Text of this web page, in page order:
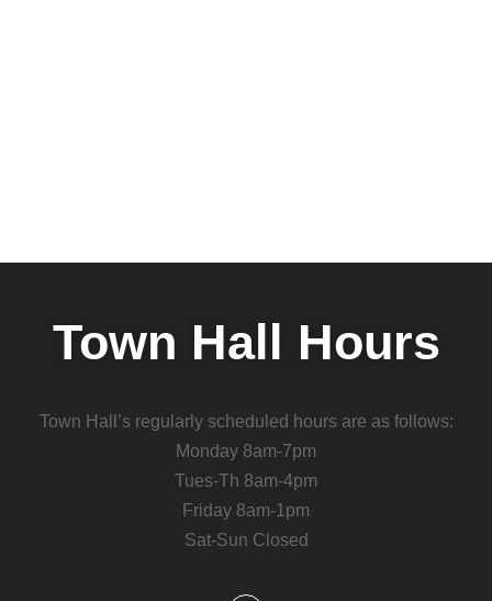
Town Hall Hours
Town Hall’s regularly scheduled hours are as follows:
Monday 8am-7pm
Tues-Th 8am-4pm
Friday 8am-1pm
Sat-Sun Closed